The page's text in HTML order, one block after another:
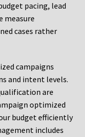
pacing, lead
measure
cases rather
campaigns
and intent levels.
are
optimized
budget efficiently
includes